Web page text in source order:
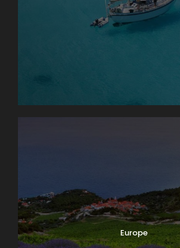
Europe